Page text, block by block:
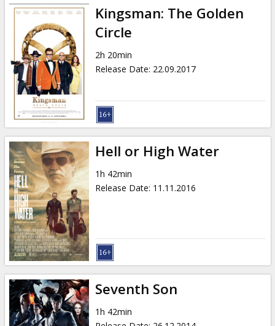
Kingsman: The Golden
Circle
2h 20min
Release Date: 22.09.2017
Hell or High Water
1h 42min
Release Date: 11.11.2016
Seventh Son
1h 42min